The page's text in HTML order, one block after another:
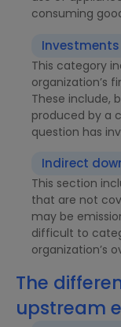
consuming
Investments
This category
organization’s
These include,
produced by a
question has
Indirect
This section
that are not
may be
difficult to
organization’s
The
upstream